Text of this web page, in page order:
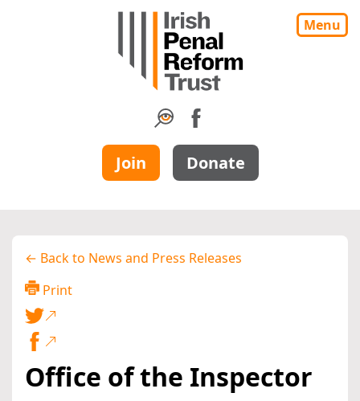
Menu
Join Donate
← Back to News and Press Releases
Print
Office of the Inspector